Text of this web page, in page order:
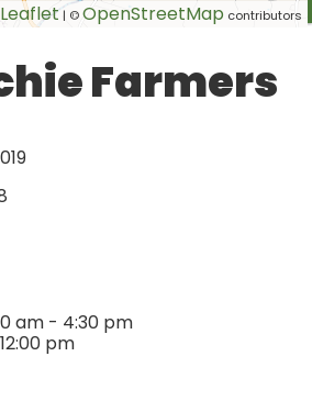
Leaflet | ©OpenStreetMap contributors
Farmers
am - 4:30 pm
pm